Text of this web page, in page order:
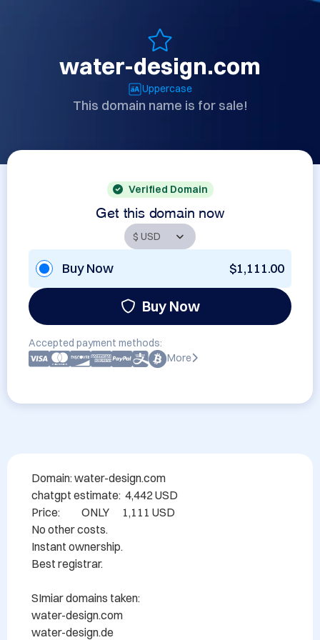
water-design.com
Uppercase
This domain name is for sale!
Verified Domain
Get this domain now
Buy Now $1,111.00
Buy Now
Accepted payment methods:
More
Domain: water-design.com
chatgpt estimate:  4,442 USD
Price:          ONLY      1,111 USD
No other costs.
Instant ownership.
Best registrar.
SImiar domains taken:
water-design.com
water-design.de